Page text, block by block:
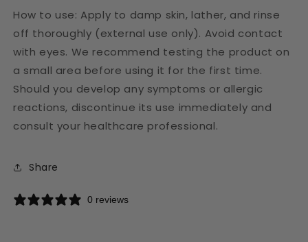
How to use: Apply to damp skin, lather, and rinse
off thoroughly (external use only). Avoid contact
with eyes. We recommend testing the product on
a small area before using it for the first time.
Should you develop any symptoms or allergic
reactions, discontinue its use immediately and
consult your healthcare professional.
Share
0 reviews